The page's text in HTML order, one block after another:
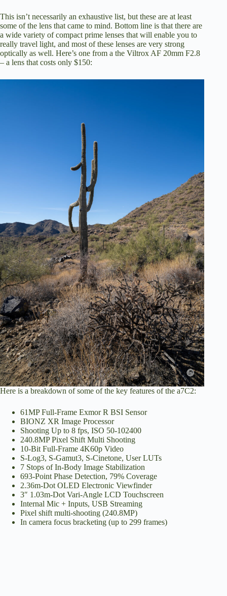
This isn’t necessarily an exhaustive list, but these are at least
some of the lens that came to mind. Bottom line is that there are
a wide variety of compact prime lenses that will enable you to
really travel light, and most of these lenses are very strong
optically as well. Here’s one from a the Viltrox AF 20mm F2.8
– a lens that costs only $150:
Here is a breakdown of some of the key features of the a7C2:
61MP Full-Frame Exmor R BSI Sensor
BIONZ XR Image Processor
Shooting Up to 8 fps, ISO 50-102400
240.8MP Pixel Shift Multi Shooting
10-Bit Full-Frame 4K60p Video
S-Log3, S-Gamut3, S-Cinetone, User LUTs
7 Stops of In-Body Image Stabilization
693-Point Phase Detection, 79% Coverage
2.36m-Dot OLED Electronic Viewfinder
3″ 1.03m-Dot Vari-Angle LCD Touchscreen
Internal Mic + Inputs, USB Streaming
Pixel shift multi-shooting (240.8MP)
In camera focus bracketing (up to 299 frames)